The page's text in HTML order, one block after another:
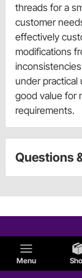
Menu
threads for a
customer
effectively
modifications
under practical
good value for
requirements.
Questions